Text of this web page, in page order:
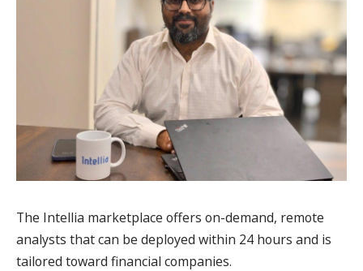
The Intellia marketplace offers on-demand, remote
analysts that can be deployed within 24 hours and is
tailored toward financial companies.